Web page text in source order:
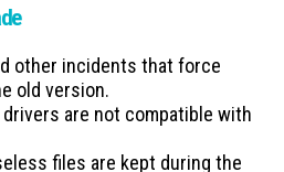
other incidents that force
old version.
drivers are not compatible with
files are kept during the